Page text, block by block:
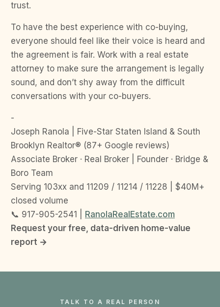
trust.
To have the best experience with co-buying,
everyone should feel like their voice is heard and
the agreement is fair. Work with a real estate
attorney to make sure the arrangement is legally
sound, and don’t shy away from the difficult
conversations with your co-buyers.
-
Joseph Ranola | Five-Star Staten Island & South
Brooklyn Realtor® (87+ Google reviews)
Associate Broker · Real Broker | Founder · Bridge &
Boro Team
Serving 103xx and 11209 / 11214 / 11228 | $40M+
closed volume
📞 917-905-2541 | RanolaRealEstate.com
Request your free, data-driven home-value
report →
TALK TO A REAL PERSON